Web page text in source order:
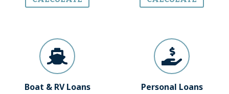
Boat & RV Loans Personal Loans